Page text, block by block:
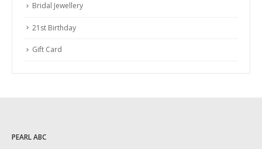
Bridal Jewellery
21st Birthday
Gift Card
PEARL ABC